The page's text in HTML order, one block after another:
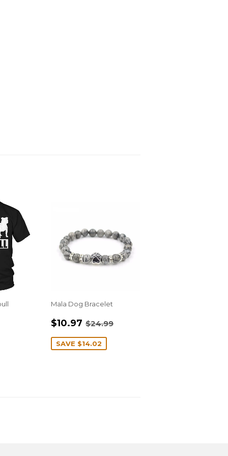
Mala Dog Bracelet
SALE
PRICE
$10.97 $10.97
REGULAR PRICE
$24.99
SAVE $14.02